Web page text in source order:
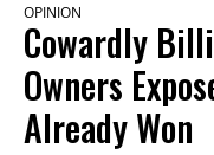
OPINION
Cowardly
Owners
Already Won